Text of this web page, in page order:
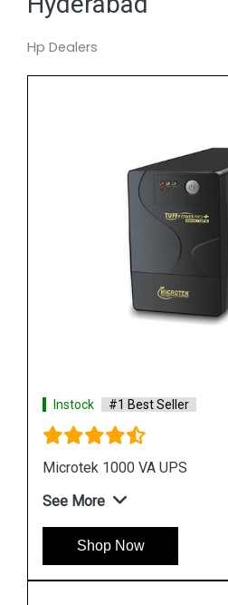
Hp Dealers
#1 Best Seller
See More